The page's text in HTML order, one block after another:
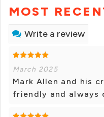
MOST
Write a review
March 2025
Mark Allen and his
friendly and always